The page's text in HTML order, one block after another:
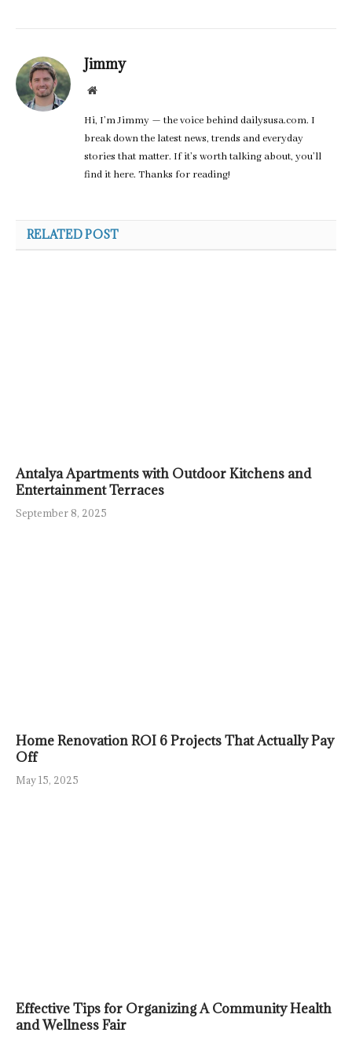
Jimmy
Website
Hi, I’m Jimmy — the voice behind dailysusa.com. I
break down the latest news, trends and everyday
stories that matter. If it’s worth talking about, you’ll
find it here. Thanks for reading!
RELATED POST
Antalya Apartments with Outdoor Kitchens and
Entertainment Terraces
September 8, 2025
Home Renovation ROI 6 Projects That Actually Pay
Off
May 15, 2025
Effective Tips for Organizing A Community Health
and Wellness Fair